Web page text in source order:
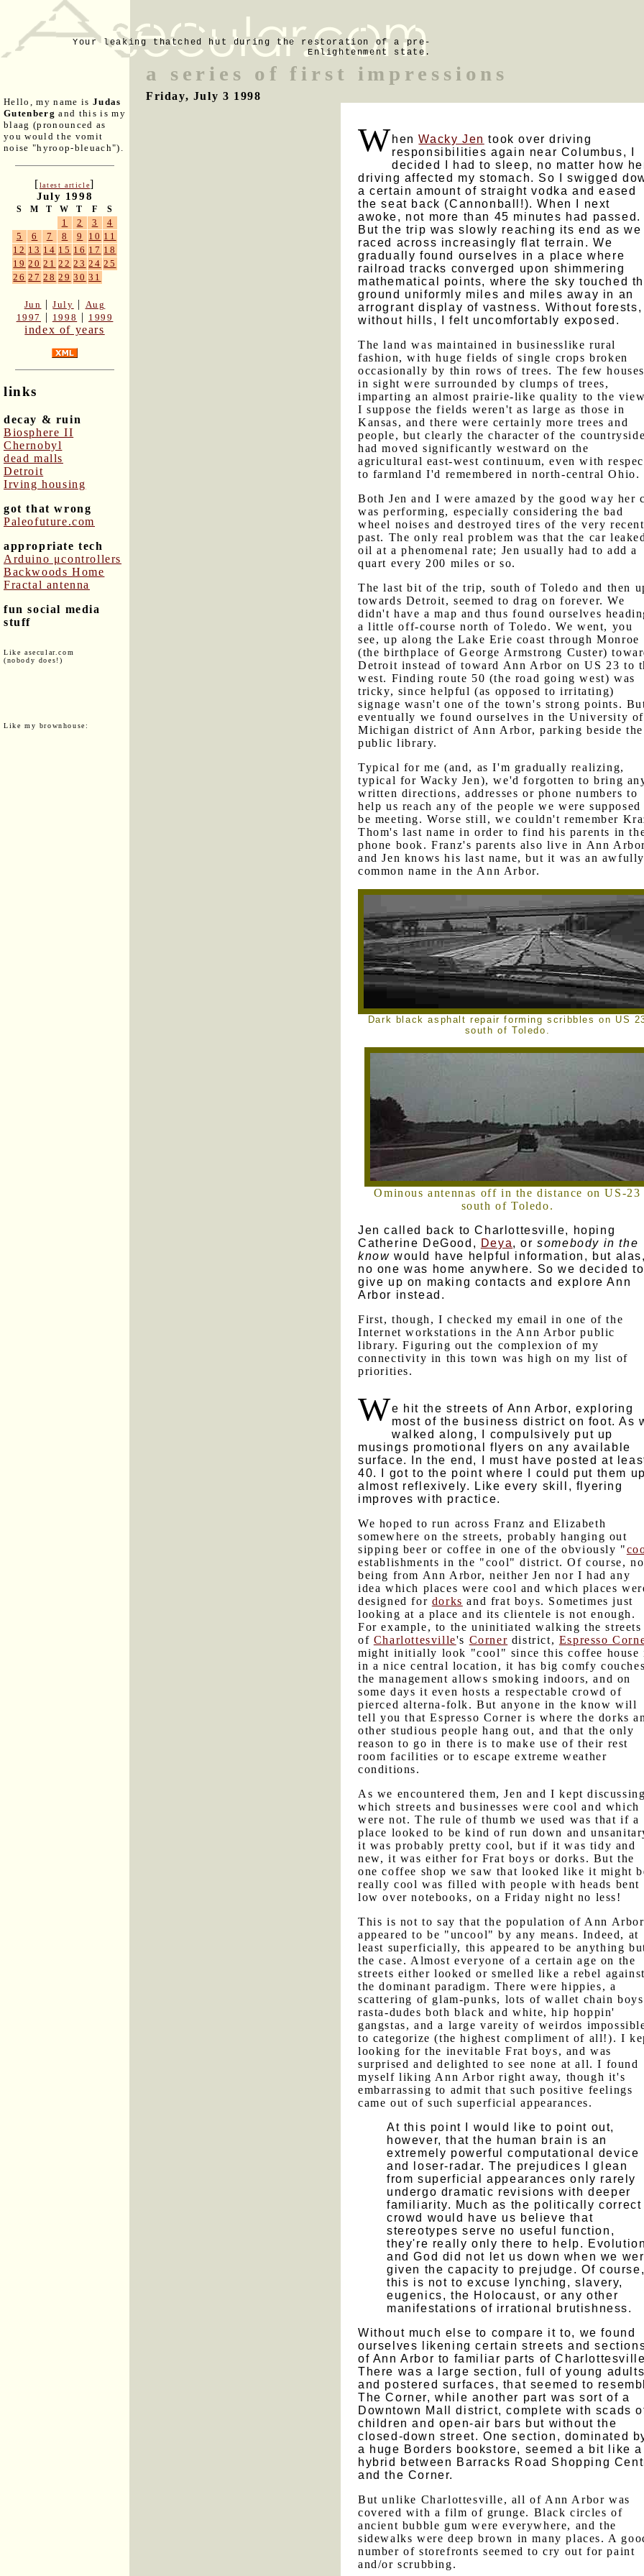
Your leaking thatched hut during the restoration of a pre-
Enlightenment state.
Hello, my name is Judas
Gutenberg and this is my
blaag (pronounced as
you would the vomit
noise "hyroop-bleuach").
[latest article]
July 1998
S M T W T F S
1 2 3
4
5
6 7 8 9 10 11
12 13 14 15 16 17 18
19 20 21 22 23 24 25
26 27 28 29 30 31
Jun |July | Aug
1997
| 1998 | 1999
index of years
links
decay & ruin
Biosphere II
Chernobyl
dead malls
Detroit
Irving housing
got that wrong
Paleofuture.com
appropriate tech
Arduino μcontrollers
Backwoods Home
Fractal antenna
fun social media
stuff
Like asecular.com
(nobody does!)
Like my brownhouse:
a series of first impressions
Friday, July 3 1998
WhenWacky Jen took over driving
responsibilities again near Columbus, I
decided I had to sleep, no matter how
driving affected my stomach. So I swigged
a certain amount of straight vodka and eased
the seat back (Cannonball!). When I next
awoke, not more than 45 minutes had passed.
But the trip was slowly reaching its end as we
raced across increasingly flat terrain. We
gradually found ourselves in a place where
railroad tracks converged upon shimmering
mathematical points, where the sky touched
ground uniformly miles and miles away in an
arrogrant display of vastness. Without forests,
without hills, I felt uncomfortably exposed.
The land was maintained in businesslike rural
fashion, with huge fields of single crops broken
occasionally by thin rows of trees. The few houses
in sight were surrounded by clumps of trees,
imparting an almost prairie-like quality to the
I suppose the fields weren't as large as those in
Kansas, and there were certainly more trees and
people, but clearly the character of the countryside
had moved significantly westward on the
agricultural east-west continuum, even with
to farmland I'd remembered in north-central Ohio.
Both Jen and I were amazed by the good way her
was performing, especially considering the bad
wheel noises and destroyed tires of the very recent
past. The only real problem was that the car leaked
oil at a phenomenal rate; Jen usually had to add a
quart every 200 miles or so.
The last bit of the trip, south of Toledo and then
towards Detroit, seemed to drag on forever. We
didn't have a map and thus found ourselves
a little off-course north of Toledo. We went, you
see, up along the Lake Erie coast through Monroe
(the birthplace of George Armstrong Custer)
Detroit instead of toward Ann Arbor on US 23 to
west. Finding route 50 (the road going west) was
tricky, since helpful (as opposed to irritating)
signage wasn't one of the town's strong points.
eventually we found ourselves in the University of
Michigan district of Ann Arbor, parking beside the
public library.
Typical for me (and, as I'm gradually realizing,
typical for Wacky Jen), we'd forgotten to bring
written directions, addresses or phone numbers to
help us reach any of the people we were supposed
be meeting. Worse still, we couldn't remember
Thom's last name in order to find his parents in
phone book. Franz's parents also live in Ann
and Jen knows his last name, but it was an awfully
common name in the Ann Arbor.
Dark black asphalt repair forming scribbles on US
south of Toledo.
Ominous antennas off in the distance on US-23
south of Toledo.
Jen called back to Charlottesville, hoping
Catherine DeGood, Deya, orsomebody in the
know would have helpful information, but alas,
no one was home anywhere. So we decided to
give up on making contacts and explore Ann
Arbor instead.
First, though, I checked my email in one of the
Internet workstations in the Ann Arbor public
library. Figuring out the complexion of my
connectivity in this town was high on my list of
priorities.
We hit the streets of Ann Arbor, exploring
most of the business district on foot. As
walked along, I compulsively put up
musings promotional flyers on any available
surface. In the end, I must have posted at
40. I got to the point where I could put them up
almost reflexively. Like every skill, flyering
improves with practice.
We hoped to run across Franz and Elizabeth
somewhere on the streets, probably hanging out
sipping beer or coffee in one of the obviously "
establishments in the "cool" district. Of course,
being from Ann Arbor, neither Jen nor I had any
idea which places were cool and which places
designed for dorks and frat boys. Sometimes just
looking at a place and its clientele is not enough.
For example, to the uninitiated walking the streets
of Charlottesville's Corner district, Espresso
might initially look "cool" since this coffee house
in a nice central location, it has big comfy
the management allows smoking indoors, and on
some days it even hosts a respectable crowd of
pierced alterna-folk. But anyone in the know will
tell you that Espresso Corner is where the dorks
other studious people hang out, and that the only
reason to go in there is to make use of their rest
room facilities or to escape extreme weather
conditions.
As we encountered them, Jen and I kept discussing
which streets and businesses were cool and which
were not. The rule of thumb we used was that if a
place looked to be kind of run down and
it was probably pretty cool, but if it was tidy and
new, it was either for Frat boys or dorks. But the
one coffee shop we saw that looked like it might
really cool was filled with people with heads bent
low over notebooks, on a Friday night no less!
This is not to say that the population of Ann Arbor
appeared to be "uncool" by any means. Indeed, at
least superficially, this appeared to be anything
the case. Almost everyone of a certain age on the
streets either looked or smelled like a rebel against
the dominant paradigm. There were hippies, a
scattering of glam-punks, lots of wallet chain
rasta-dudes both black and white, hip hoppin'
gangstas, and a large vareity of weirdos
to categorize (the highest compliment of all!). I
looking for the inevitable Frat boys, and was
surprised and delighted to see none at all. I found
myself liking Ann Arbor right away, though it's
embarrassing to admit that such positive feelings
came out of such superficial appearances.
At this point I would like to point out,
however, that the human brain is an
extremely powerful computational device
and loser-radar. The prejudices I glean
from superficial appearances only rarely
undergo dramatic revisions with deeper
familiarity. Much as the politically correct
crowd would have us believe that
stereotypes serve no useful function,
they're really only there to help. Evolution
and God did not let us down when we
given the capacity to prejudge. Of course,
this is not to excuse lynching, slavery,
eugenics, the Holocaust, or any other
manifestations of irrational brutishness.
Without much else to compare it to, we found
ourselves likening certain streets and
of Ann Arbor to familiar parts of
There was a large section, full of young adults
and postered surfaces, that seemed to
The Corner, while another part was sort of a
Downtown Mall district, complete with scads
children and open-air bars but without the
closed-down street. One section, dominated
a huge Borders bookstore, seemed a bit like a
hybrid between Barracks Road Shopping
and the Corner.
But unlike Charlottesville, all of Ann Arbor was
covered with a film of grunge. Black circles of
ancient bubble gum were everywhere, and the
sidewalks were deep brown in many places. A
number of storefronts seemed to cry out for paint
and/or scrubbing.